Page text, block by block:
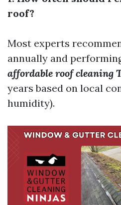
roof?
Most experts
annually and
affordable roof cleaning
years based on local
humidity).